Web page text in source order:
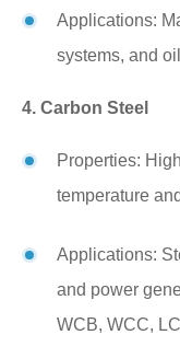
Applications:
systems, and
4. Carbon Steel
Properties:
temperature
Applications:
and power
WCB, WCC,